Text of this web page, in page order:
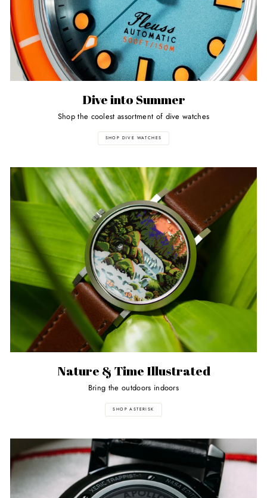
Dive into Summer
Shop the coolest assortment of dive watches
SHOP DIVE WATCHES
Nature & Time Illustrated
Bring the outdoors indoors
SHOP ASTERISK